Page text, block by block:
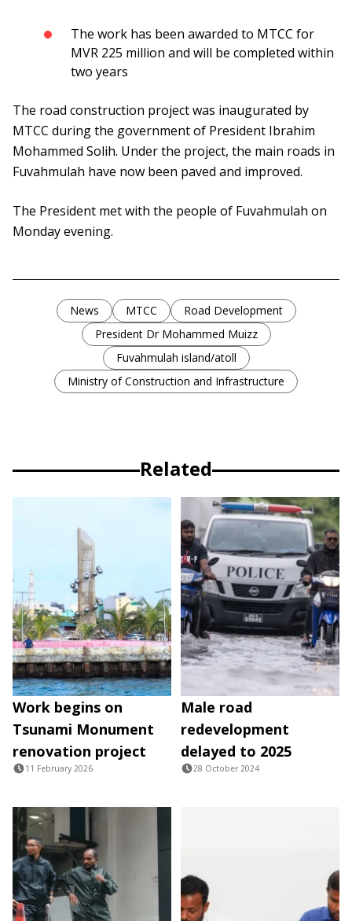
The work has been awarded to MTCC for
MVR 225 million and will be completed within
two years
The road construction project was inaugurated by
MTCC during the government of President Ibrahim
Mohammed Solih. Under the project, the main roads in
Fuvahmulah have now been paved and improved.
The President met with the people of Fuvahmulah on
Monday evening.
News MTCC
Road Development
President Dr Mohammed Muizz
Fuvahmulah island/atoll
Ministry of Construction and Infrastructure
Related
Work begins on
Tsunami Monument
renovation project
11 February 2026
Male road
redevelopment
delayed to 2025
28 October 2024